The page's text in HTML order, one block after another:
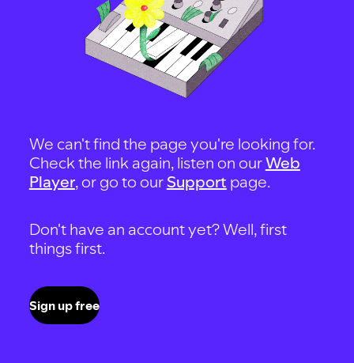
We can't find the page you're looking for.
Check the link again, listen on ourWeb
Player, or go to our Support page.
Don't have an account yet? Well, first
things first.
Sign up free